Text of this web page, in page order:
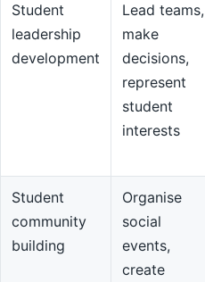
Student
leadership
development
Lead teams,
make
decisions,
represent
student
interests
Student
community
building
Organise
social
events,
create